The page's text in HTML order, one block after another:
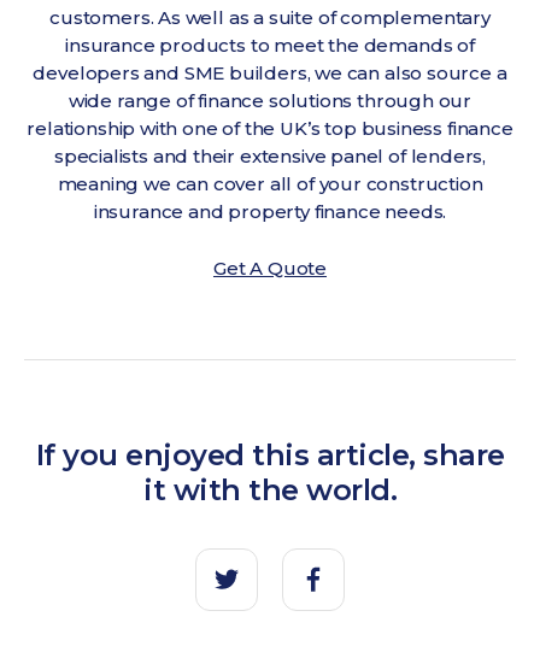
customers. As well as a suite of complementary
insurance products to meet the demands of
developers and SME builders, we can also source a
wide range of finance solutions through our
relationship with one of the UK’s top business finance
specialists and their extensive panel of lenders,
meaning we can cover all of your construction
insurance and property finance needs.
Get A Quote
If you enjoyed this article, share
it with the world.